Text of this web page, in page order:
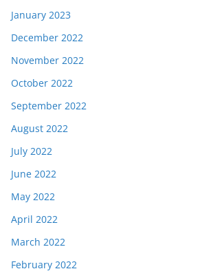
January 2023
December 2022
November 2022
October 2022
September 2022
August 2022
July 2022
June 2022
May 2022
April 2022
March 2022
February 2022